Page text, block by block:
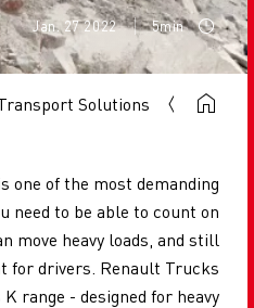
5min
Jan. 27 2022
Solutions
one of the most demanding
need to be able to count on
move heavy loads, and still
for drivers. Renault Trucks
range - designed for heavy